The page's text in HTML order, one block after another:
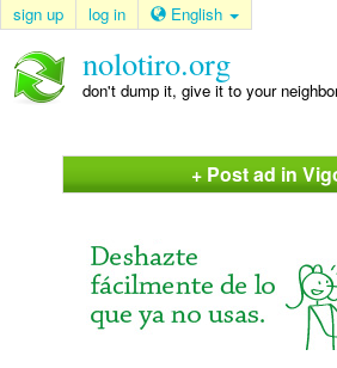
sign up log in English
nolotiro.org
don't dump it, give it to your
+ Post ad in